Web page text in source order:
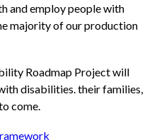
and employ people with
majority of our production
Roadmap Project will
disabilities. their families,
come.